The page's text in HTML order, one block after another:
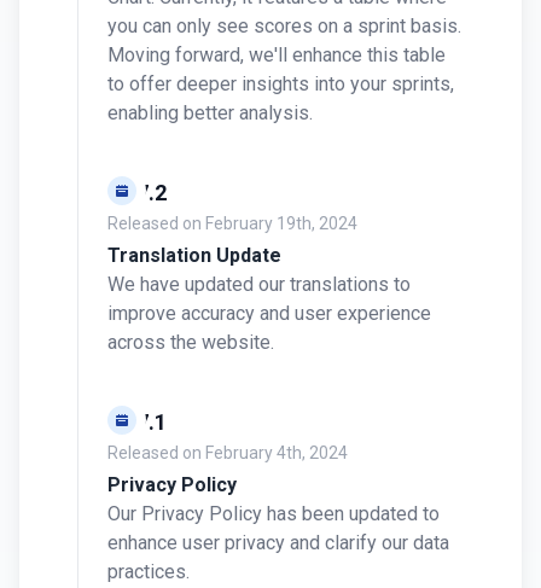
you can only see scores on a sprint basis.
Moving forward, we'll enhance this table
to offer deeper insights into your sprints,
enabling better analysis.
v0.7.2
Released on February 19th, 2024
Translation Update
We have updated our translations to
improve accuracy and user experience
across the website.
v0.7.1
Released on February 4th, 2024
Privacy Policy
Our Privacy Policy has been updated to
enhance user privacy and clarify our data
practices.